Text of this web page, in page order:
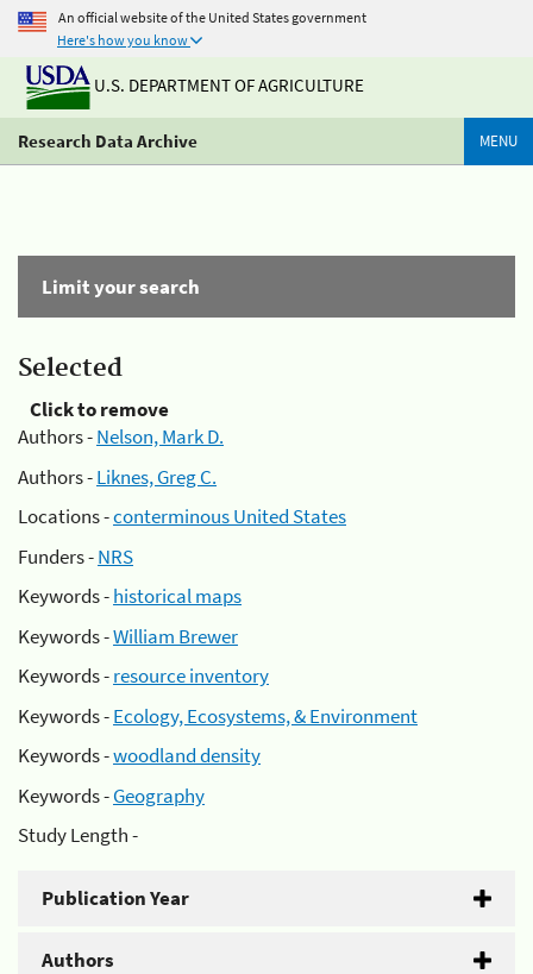
An official website of the United States government
Here's how you know
U.S. DEPARTMENT OF AGRICULTURE
Research Data Archive MENU
Limit your search
Selected
Click to remove
Authors -Nelson, Mark D.
Authors -Liknes, Greg C.
Locations -conterminous United States
Funders -NRS
Keywords -historical maps
Keywords -William Brewer
Keywords -resource inventory
Keywords -Ecology, Ecosystems, & Environment
Keywords -woodland density
Keywords -Geography
Study Length -
Publication Year
Authors